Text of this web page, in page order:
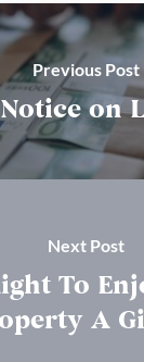
Previous Post
on
Next Post
To
A